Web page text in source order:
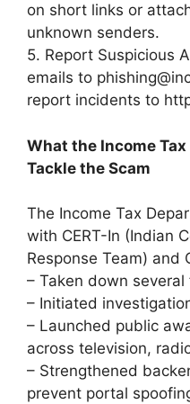
on short links or
unknown senders.
5. Report Suspicious
emails to
report incidents to
What the Income
Tackle the Scam
The Income Tax
with CERT-In (Indian
Response Team) and
– Taken down
– Initiated
– Launched public
across television,
– Strengthened
prevent portal